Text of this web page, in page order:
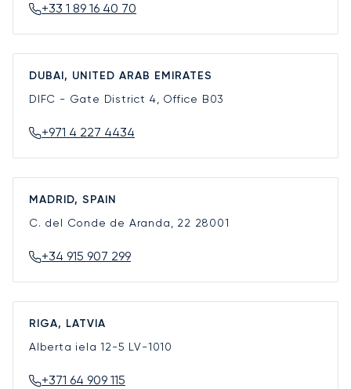
+33 1 89 16 40 70
DUBAI, UNITED ARAB EMIRATES
DIFC - Gate District 4, Office B03
+971 4 227 4434
MADRID, SPAIN
C. del Conde de Aranda, 22 28001
+34 915 907 299
RIGA, LATVIA
Alberta iela 12-5 LV-1010
+371 64 909 115